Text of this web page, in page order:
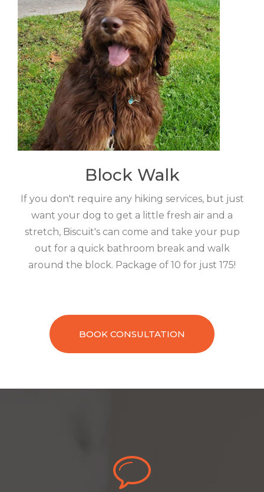
Block Walk
If you don't require any hiking services, but just
want your dog to get a little fresh air and a
stretch, Biscuit's can come and take your pup
out for a quick bathroom break and walk
around the block. Package of 10 for just 175!
BOOK CONSULTATION